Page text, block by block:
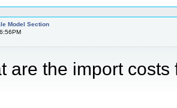
Model Section
are the import